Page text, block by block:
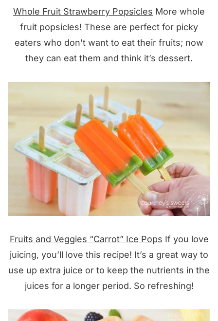
Whole Fruit Strawberry Popsicles More whole
fruit popsicles! These are perfect for picky
eaters who don’t want to eat their fruits; now
they can eat them and think it’s dessert.
Fruits and Veggies “Carrot” Ice Pops If you love
juicing, you’ll love this recipe! It’s a great way to
use up extra juice or to keep the nutrients in the
juices for a longer period. So refreshing!